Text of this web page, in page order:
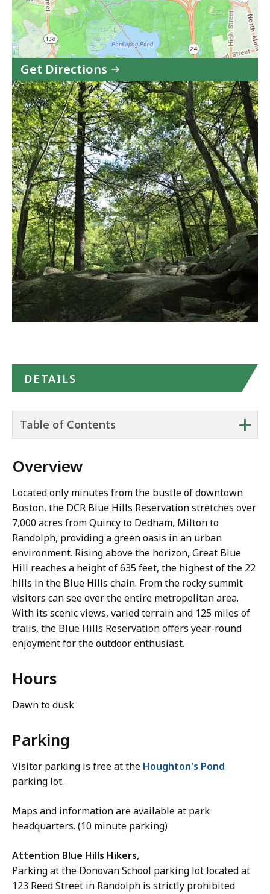
Get Directions
to
Blue
Hills
Reservation
in
Google
Maps
DETAILS
+
Table of Contents
Overview
Located only minutes from the bustle of downtown
Boston, the DCR Blue Hills Reservation stretches over
7,000 acres from Quincy to Dedham, Milton to
Randolph, providing a green oasis in an urban
environment. Rising above the horizon, Great Blue
Hill reaches a height of 635 feet, the highest of the 22
hills in the Blue Hills chain. From the rocky summit
visitors can see over the entire metropolitan area.
With its scenic views, varied terrain and 125 miles of
trails, the Blue Hills Reservation offers year-round
enjoyment for the outdoor enthusiast.
Hours
Dawn to dusk
Parking
Visitor parking is free at the Houghton's Pond
parking lot.
Maps and information are available at park
headquarters. (10 minute parking)
Attention Blue Hills Hikers,
Parking at the Donovan School parking lot located at
123 Reed Street in Randolph is strictly prohibited